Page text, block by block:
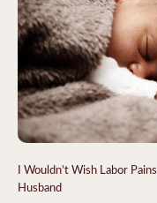
I Wouldn’t Wish Labor
Husband